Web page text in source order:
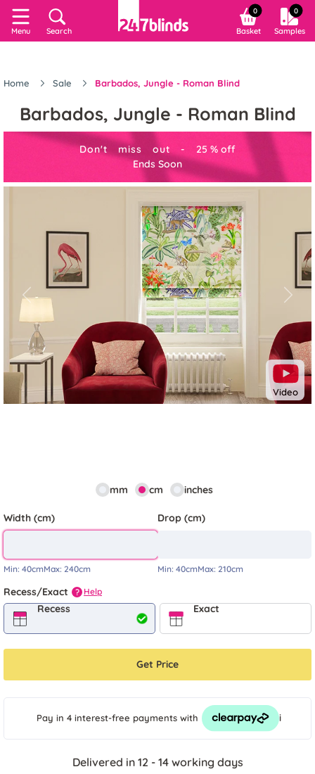
Menu Search
0
Basket
0
Samples
Home Sale Barbados, Jungle - Roman Blind
Barbados, Jungle - Roman Blind
Don't miss out - 25 % off
Ends Soon
Video
Previous Next
mm cm inches
Width (cm)
Min: 40cmMax: 240cm
Drop (cm)
Min: 40cmMax: 210cm
Recess/Exact ? Help
Recess Exact
Get Price
Pay in 4 interest-free payments with i
Delivered in 12 - 14 working days